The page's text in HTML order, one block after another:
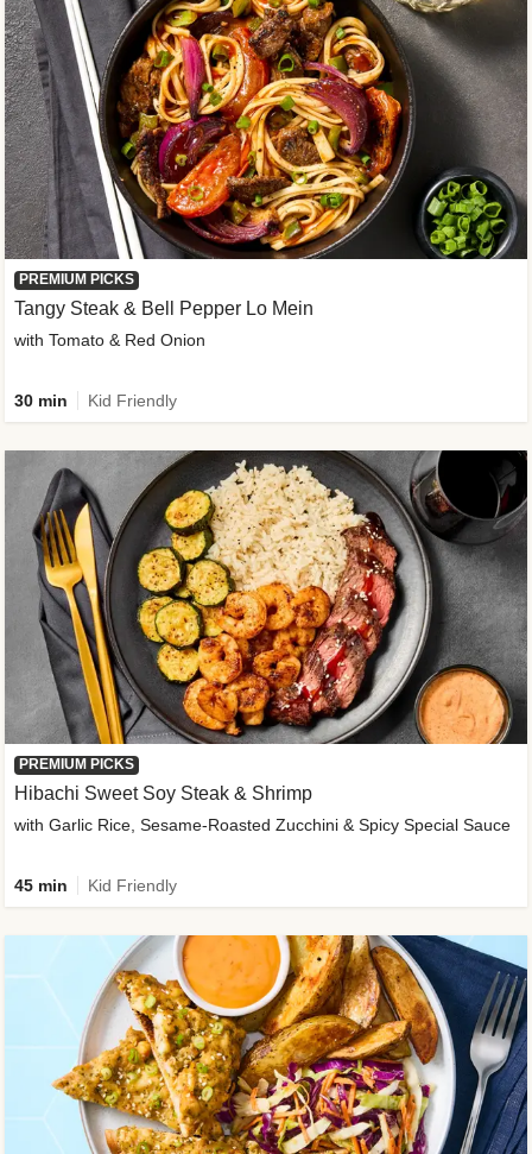
PREMIUM PICKS
Tangy Steak & Bell Pepper Lo Mein
with Tomato & Red Onion
30 min Kid Friendly
PREMIUM PICKS
Hibachi Sweet Soy Steak & Shrimp
with Garlic Rice, Sesame-Roasted Zucchini & Spicy Special Sauce
45 min Kid Friendly